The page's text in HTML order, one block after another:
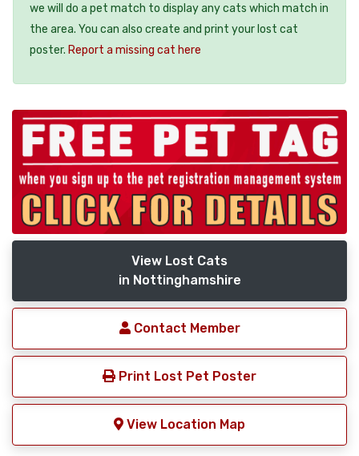
we will do a pet match to display any cats which match in
the area. You can also create and print your lost cat
poster. Report a missing cat here
View Lost Cats
in Nottinghamshire
Contact Member
Print Lost Pet Poster
View Location Map